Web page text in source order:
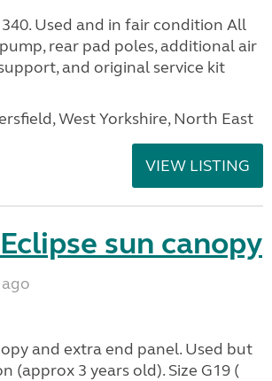
Used and in fair condition All
rear pad poles, additional air
and original service kit
West Yorkshire, North East
VIEW LISTING
sun canopy
and extra end panel. Used but
(approx 3 years old). Size G19 (